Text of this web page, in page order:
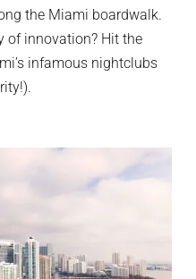
the Miami boardwalk.
of innovation? Hit the
infamous nightclubs